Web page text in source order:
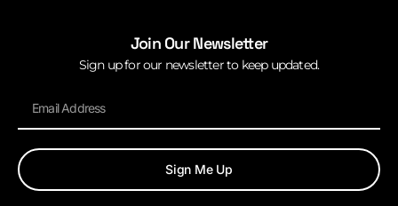
Join Our Newsletter
Sign up for our newsletter to keep updated.
Sign Me Up